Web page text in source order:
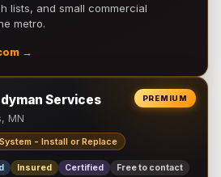
lists, and small commercial
metro.
→
PREMIUM
Services
MN
- Install or Replace
Insured Certified Free to contact